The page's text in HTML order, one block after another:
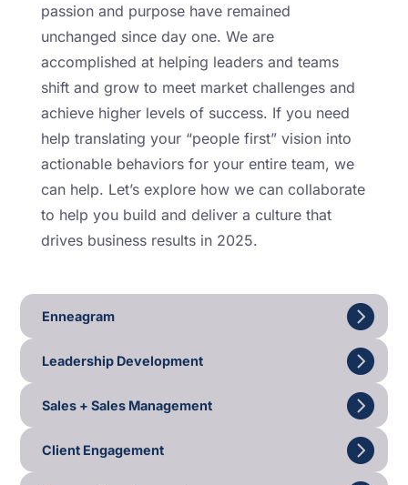
passion and purpose have remained
unchanged since day one. We are
accomplished at helping leaders and teams
shift and grow to meet market challenges and
achieve higher levels of success. If you need
help translating your “people first” vision into
actionable behaviors for your entire team, we
can help. Let’s explore how we can collaborate
to help you build and deliver a culture that
drives business results in 2025.
Enneagram
Leadership Development
Sales + Sales Management
Client Engagement